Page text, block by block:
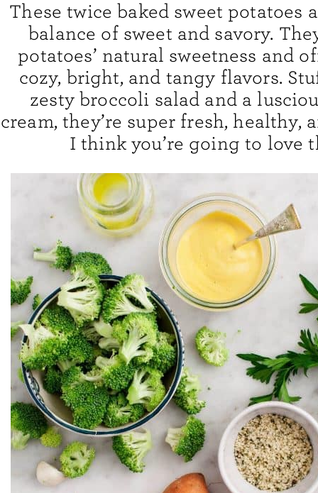
These twice baked sweet potatoes
balance of sweet and savory.
potatoes’ natural sweetness and
cozy, bright, and tangy flavors.
zesty broccoli salad and a
cream, they’re super fresh, healthy,
I think you’re going to love